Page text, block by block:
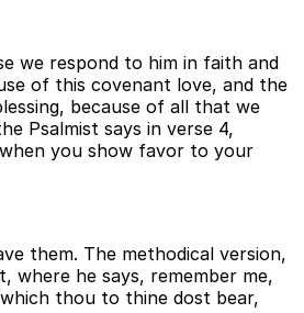
we respond to him in faith and
of this covenant love, and the
because of all that we
Psalmist says in verse 4,
you show favor to your
them. The methodical version,
where he says, remember me,
thou to thine dost bear,